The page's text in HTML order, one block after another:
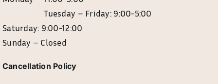
Tuesday – Friday: 9:00-5:00
Saturday: 9:00-12:00
Sunday – Closed
Cancellation Policy